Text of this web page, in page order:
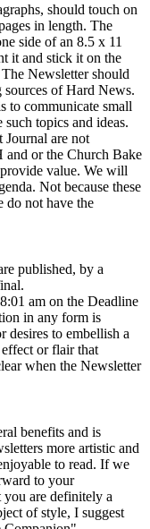
should touch on
in length. The
side of an 8.5 x 11
it and stick it on the
Newsletter should
of Hard News.
to communicate small
topics and ideas.
Journal are not
and or the Church Bake
value. We will
Not because these
do not have the
published, by a
am on the Deadline
in any form is
desires to embellish a
or flair that
when the Newsletter
benefits and is
more artistic and
to read. If we
to your
you are definitely a
of style, I suggest